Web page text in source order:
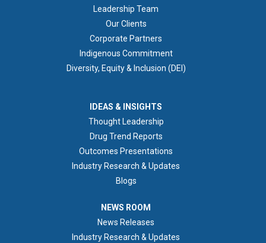
Leadership Team
Our Clients
Corporate Partners
Indigenous Commitment
Diversity, Equity & Inclusion (DEI)
IDEAS & INSIGHTS
Thought Leadership
Drug Trend Reports
Outcomes Presentations
Industry Research & Updates
Blogs
NEWS ROOM
News Releases
Industry Research & Updates